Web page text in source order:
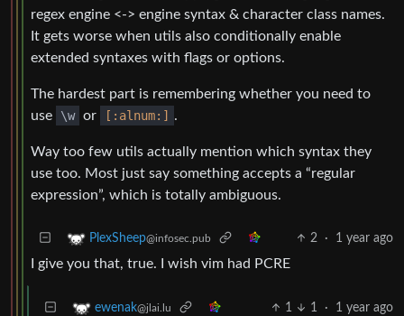
regex engine <-> engine syntax & character class names.
It gets worse when utils also conditionally enable
extended syntaxes with flags or options.
The hardest part is remembering whether you need to
use
\w or [:alnum:] .
Way too few utils actually mention which syntax they
use too. Most just say something accepts a “regular
expression”, which is totally ambiguous.
PlexSheep@infosec.pub 2 · 1 year ago
I give you that, true. I wish vim had PCRE
ewenak@jlai.lu 1 1 · 1 year ago